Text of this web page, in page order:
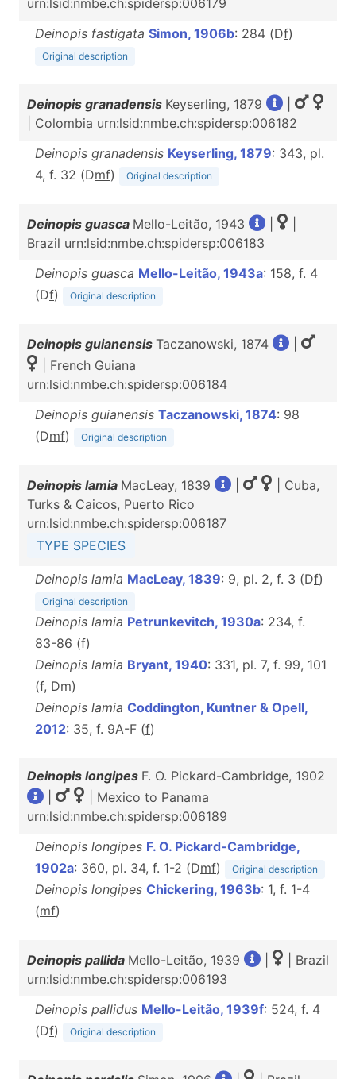
urn:lsid:nmbe.ch:spidersp:006179
Deinopis fastigata Simon, 1906b: 284 (Df)
Original description
Deinopis granadensis Keyserling, 1879
| Colombia urn:lsid:nmbe.ch:spidersp:006182
Deinopis granadensis Keyserling, 1879: 343, pl.
4, f. 32 (Dmf) Original description
Deinopis guasca Mello-Leitão, 1943
Brazil urn:lsid:nmbe.ch:spidersp:006183
Deinopis guasca Mello-Leitão, 1943a: 158, f. 4
(Df) Original description
Deinopis guianensis Taczanowski, 1874
| French Guiana
urn:lsid:nmbe.ch:spidersp:006184
Deinopis guianensis Taczanowski, 1874: 98
(Dmf) Original description
Deinopis lamia MacLeay, 1839
| Cuba,
Turks & Caicos, Puerto Rico
urn:lsid:nmbe.ch:spidersp:006187
TYPE SPECIES
Deinopis lamia MacLeay, 1839: 9, pl. 2, f. 3 (Df)
Original description
Deinopis lamia Petrunkevitch, 1930a: 234, f.
83-86 (f)
Deinopis lamia Bryant, 1940: 331, pl. 7, f. 99, 101
(f, Dm)
Deinopis lamia Coddington, Kuntner & Opell,
2012: 35, f. 9A-F (f)
Deinopis longipes F. O. Pickard-Cambridge, 1902
| Mexico to Panama
urn:lsid:nmbe.ch:spidersp:006189
Deinopis longipes F. O. Pickard-Cambridge,
1902a: 360, pl. 34, f. 1-2 (Dmf) Original description
Deinopis longipes Chickering, 1963b: 1, f. 1-4
(mf)
Deinopis pallida Mello-Leitão, 1939
| Brazil
urn:lsid:nmbe.ch:spidersp:006193
Deinopis pallidus Mello-Leitão, 1939f: 524, f. 4
(Df) Original description